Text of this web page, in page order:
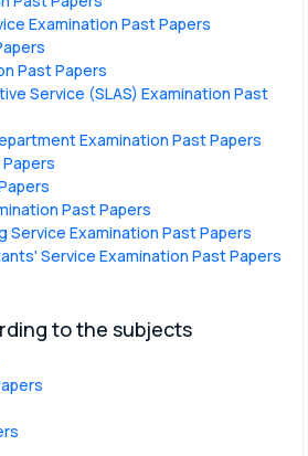
Examination Past Papers
Past Papers
Service (SLAS) Examination Past
Examination Past Papers
Past Papers
Service Examination Past Papers
Service Examination Past Papers
to the subjects